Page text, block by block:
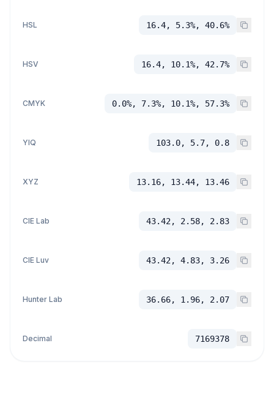
HSL 16.4, 5.3%, 40.6%
HSV 16.4, 10.1%, 42.7%
CMYK 0.0%, 7.3%, 10.1%, 57.3%
YIQ 103.0, 5.7, 0.8
XYZ 13.16, 13.44, 13.46
CIE Lab 43.42, 2.58, 2.83
CIE Luv 43.42, 4.83, 3.26
Hunter Lab 36.66, 1.96, 2.07
Decimal 7169378